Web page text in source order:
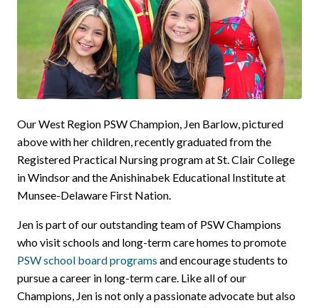
Our West Region PSW Champion, Jen Barlow, pictured
above with her children, recently graduated from the
Registered Practical Nursing program at St. Clair College
in Windsor and the Anishinabek Educational Institute at
Munsee-Delaware First Nation.
Jen is part of our outstanding team of PSW Champions
who visit schools and long-term care homes to promote
PSW school board programs and encourage students to
pursue a career in long-term care. Like all of our
Champions, Jen is not only a passionate advocate but also